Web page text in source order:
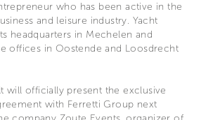
who has been active in the
and leisure industry. Yacht
headquarters in Mechelen and
offices in Oostende and Loosdrecht
will officially present the exclusive
with Ferretti Group next